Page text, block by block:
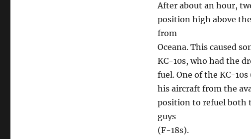
After about an hour,
position high above
from
Oceana. This caused
KC-10s, who had the
fuel. One of the KC-
his aircraft from the
position to refuel both
guys
(F-18s).